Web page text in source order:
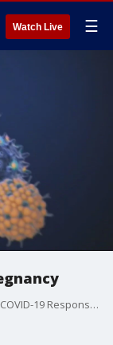
Watch Live ☰
Anurag Malani, MD, Infectious Disease Lead for COVID-19 Response at Saint Joseph Mercy Health, and Katie Bernardoni, MD, Obstetrician & Gynecologist at Saint Joseph Mercy Health System and IHA, talk about the latest challenges hospitals face with Covid-19 cases and what risks women face being pregnant during a pandemic.